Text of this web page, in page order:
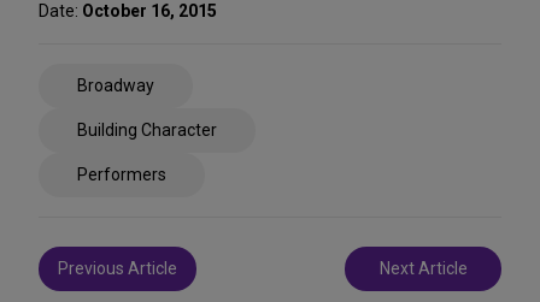
Date: October 16, 2015
Broadway
Building Character
Performers
Post
navigation
Previous Article Next Article